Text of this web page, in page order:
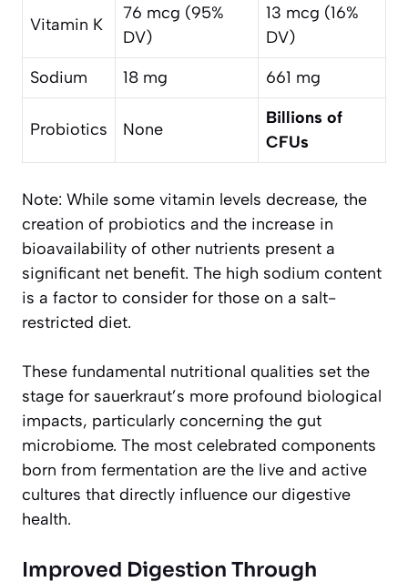
Vitamin K
76 mcg (95%
DV)
13 mcg (16%
DV)
Sodium
18 mg 661 mg
Probiotics None
Billions of
CFUs
Note: While some vitamin levels decrease, the
creation of probiotics and the increase in
bioavailability of other nutrients present a
significant net benefit. The high sodium content
is a factor to consider for those on a salt-
restricted diet.
These fundamental nutritional qualities set the
stage for sauerkraut’s more profound biological
impacts, particularly concerning the gut
microbiome. The most celebrated components
born from fermentation are the live and active
cultures that directly influence our digestive
health.
Improved Digestion Through